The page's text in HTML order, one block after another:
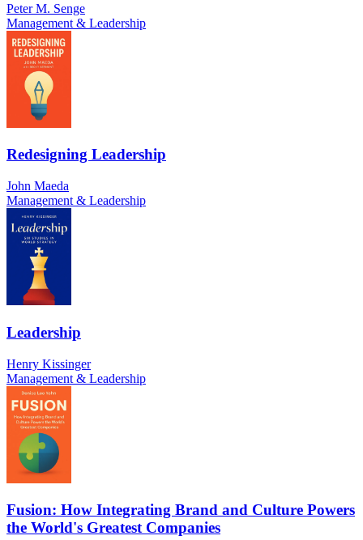
Peter M. Senge
Management & Leadership
Redesigning Leadership
John Maeda
Management & Leadership
Leadership
Henry Kissinger
Management & Leadership
Fusion: How Integrating Brand and Culture Powers
the World's Greatest Companies